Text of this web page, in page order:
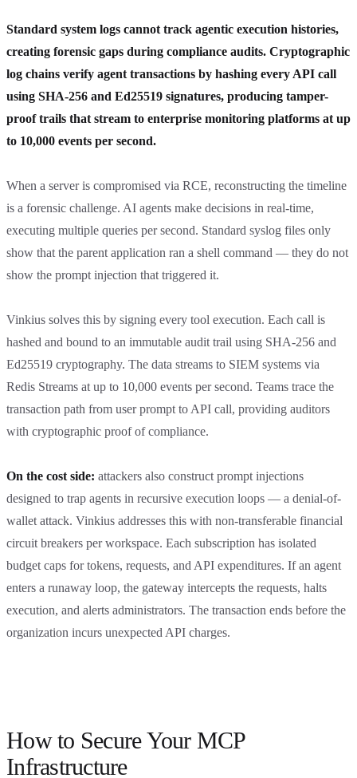
Standard system logs cannot track agentic execution histories,
creating forensic gaps during compliance audits. Cryptographic
log chains verify agent transactions by hashing every API call
using SHA-256 and Ed25519 signatures, producing tamper-
proof trails that stream to enterprise monitoring platforms at up
to 10,000 events per second.
When a server is compromised via RCE, reconstructing the timeline
is a forensic challenge. AI agents make decisions in real-time,
executing multiple queries per second. Standard syslog files only
show that the parent application ran a shell command — they do not
show the prompt injection that triggered it.
Vinkius solves this by signing every tool execution. Each call is
hashed and bound to an immutable audit trail using SHA-256 and
Ed25519 cryptography. The data streams to SIEM systems via
Redis Streams at up to 10,000 events per second. Teams trace the
transaction path from user prompt to API call, providing auditors
with cryptographic proof of compliance.
On the cost side: attackers also construct prompt injections
designed to trap agents in recursive execution loops — a denial-of-
wallet attack. Vinkius addresses this with non-transferable financial
circuit breakers per workspace. Each subscription has isolated
budget caps for tokens, requests, and API expenditures. If an agent
enters a runaway loop, the gateway intercepts the requests, halts
execution, and alerts administrators. The transaction ends before the
organization incurs unexpected API charges.
How to Secure Your MCP
Infrastructure